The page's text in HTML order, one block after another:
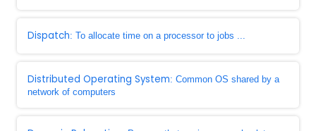
Dispatch: To allocate time on a processor to jobs ...
Distributed Operating System: Common OS shared by a
network of computers